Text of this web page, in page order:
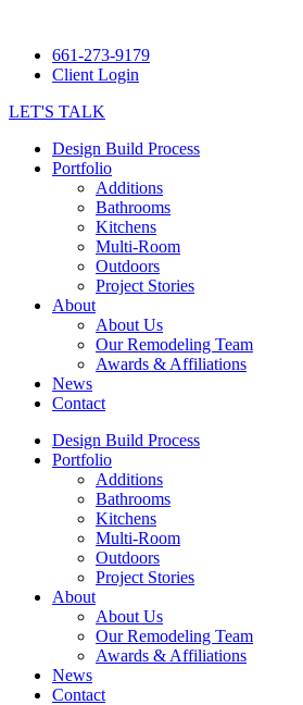
661-273-9179
Client Login
LET'S TALK
Design Build Process
Portfolio
Additions
Bathrooms
Kitchens
Multi-Room
Outdoors
Project Stories
About
About Us
Our Remodeling Team
Awards & Affiliations
News
Contact
Design Build Process
Portfolio
Additions
Bathrooms
Kitchens
Multi-Room
Outdoors
Project Stories
About
About Us
Our Remodeling Team
Awards & Affiliations
News
Contact